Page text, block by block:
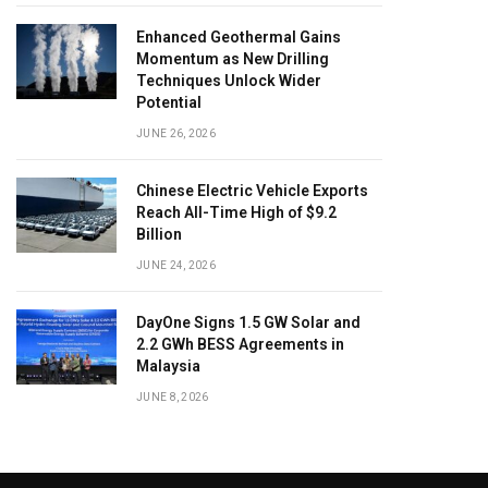
Enhanced Geothermal Gains
Momentum as New Drilling
Techniques Unlock Wider
Potential
JUNE 26, 2026
Chinese Electric Vehicle Exports
Reach All-Time High of $9.2
Billion
JUNE 24, 2026
DayOne Signs 1.5 GW Solar and
2.2 GWh BESS Agreements in
Malaysia
JUNE 8, 2026